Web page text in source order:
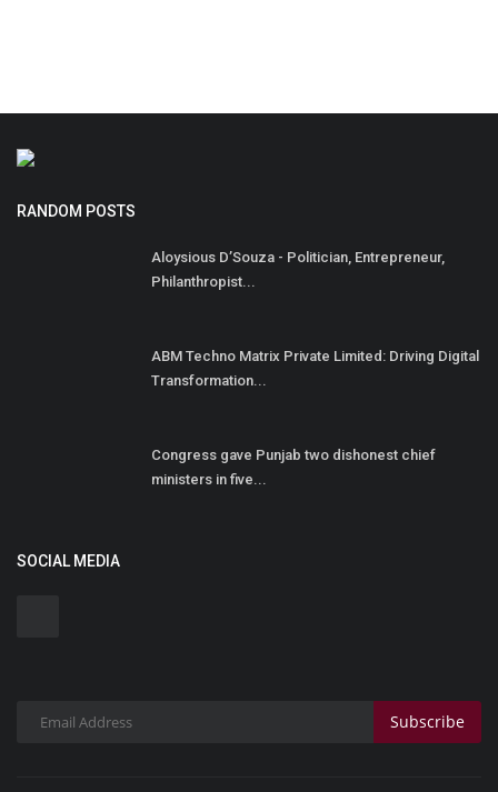
RANDOM POSTS
Aloysious D’Souza - Politician, Entrepreneur,
Philanthropist...
ABM Techno Matrix Private Limited: Driving Digital
Transformation...
Congress gave Punjab two dishonest chief
ministers in five...
SOCIAL MEDIA
Subscribe